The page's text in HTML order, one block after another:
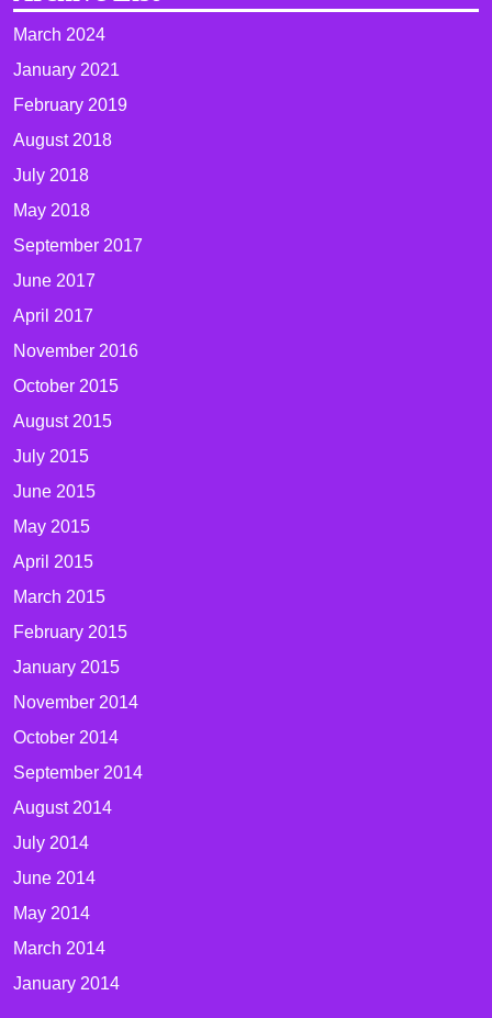
March 2024
January 2021
February 2019
August 2018
July 2018
May 2018
September 2017
June 2017
April 2017
November 2016
October 2015
August 2015
July 2015
June 2015
May 2015
April 2015
March 2015
February 2015
January 2015
November 2014
October 2014
September 2014
August 2014
July 2014
June 2014
May 2014
March 2014
January 2014